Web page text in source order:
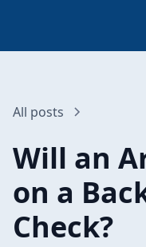
All posts
Will an
on a
Check?